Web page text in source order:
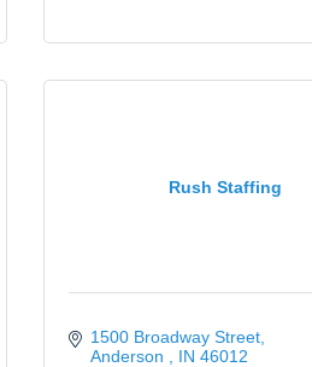
Rush Staffing
1500 Broadway Street
Anderson
IN 46012